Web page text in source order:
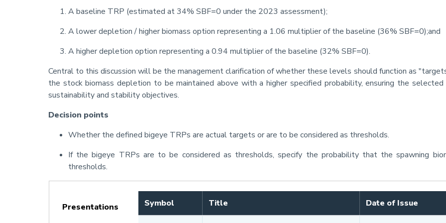
A baseline TRP (estimated at 34% SBF=0 under the 2023 assessment);
A lower depletion / higher biomass option representing a 1.06 multiplier of the baseline (36% SBF=0);and
A higher depletion option representing a 0.94 multiplier of the baseline (32% SBF=0).
Central to this discussion will be the management clarification of whether these levels should function as
the stock biomass depletion to be maintained above with a higher specified probability, ensuring the
sustainability and stability objectives.
Decision points
Whether the defined bigeye TRPs are actual targets or are to be considered as thresholds.
If the bigeye TRPs are to be considered as thresholds, specify the probability that the spawning
thresholds.
Presentations
Symbol Title Date of Issue